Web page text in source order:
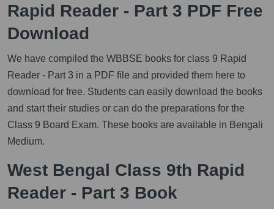
Rapid Reader - Part 3 PDF Free
Download
We have compiled the WBBSE books for class 9 Rapid
Reader - Part 3 in a PDF file and provided them here to
download for free. Students can easily download the books
and start their studies or can do the preparations for the
Class 9 Board Exam. These books are available in Bengali
Medium.
West Bengal Class 9th Rapid
Reader - Part 3 Book